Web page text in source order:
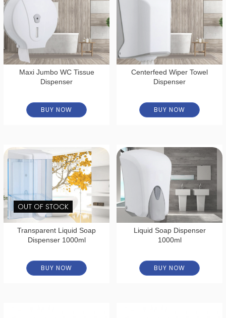
Maxi Jumbo WC Tissue
Dispenser
BUY NOW
Centerfeed Wiper Towel
Dispenser
BUY NOW
OUT OF STOCK
Transparent Liquid Soap
Dispenser 1000ml
BUY NOW
Liquid Soap Dispenser
1000ml
BUY NOW